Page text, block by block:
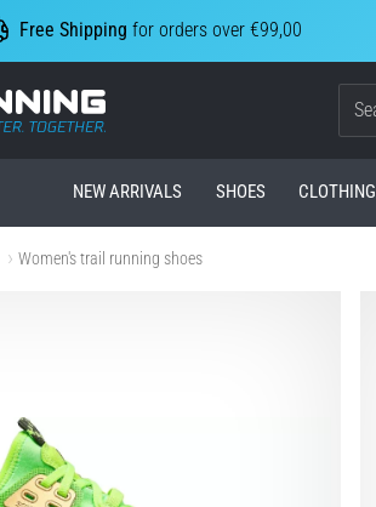
Free Shipping for orders over €99,00
Top4Running.com
NEW ARRIVALS SHOES CLOTHING
Women's trail running shoes